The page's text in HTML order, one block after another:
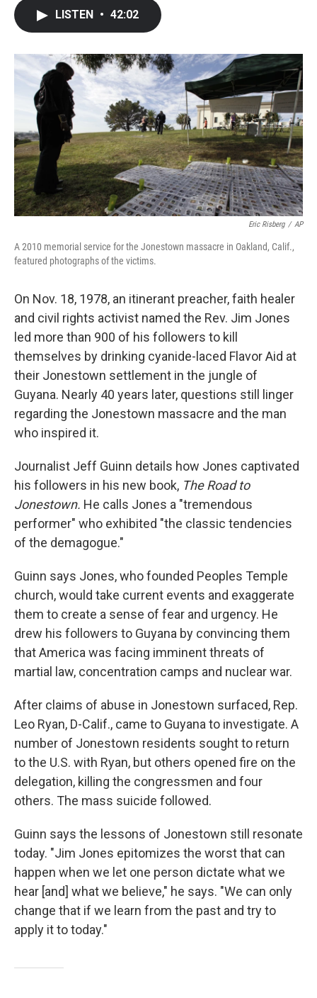
o
k
r
I
n
LISTEN • 42:02
Eric Risberg / AP
A 2010 memorial service for the Jonestown massacre in Oakland, Calif.,
featured photographs of the victims.
On Nov. 18, 1978, an itinerant preacher, faith healer
and civil rights activist named the Rev. Jim Jones
led more than 900 of his followers to kill
themselves by drinking cyanide-laced Flavor Aid at
their Jonestown settlement in the jungle of
Guyana. Nearly 40 years later, questions still linger
regarding the Jonestown massacre and the man
who inspired it.
Journalist Jeff Guinn details how Jones captivated
his followers in his new book, The Road to
Jonestown. He calls Jones a "tremendous
performer" who exhibited "the classic tendencies
of the demagogue."
Guinn says Jones, who founded Peoples Temple
church, would take current events and exaggerate
them to create a sense of fear and urgency. He
drew his followers to Guyana by convincing them
that America was facing imminent threats of
martial law, concentration camps and nuclear war.
After claims of abuse in Jonestown surfaced, Rep.
Leo Ryan, D-Calif., came to Guyana to investigate. A
number of Jonestown residents sought to return
to the U.S. with Ryan, but others opened fire on the
delegation, killing the congressmen and four
others. The mass suicide followed.
Guinn says the lessons of Jonestown still resonate
today. "Jim Jones epitomizes the worst that can
happen when we let one person dictate what we
hear [and] what we believe," he says. "We can only
change that if we learn from the past and try to
apply it to today."